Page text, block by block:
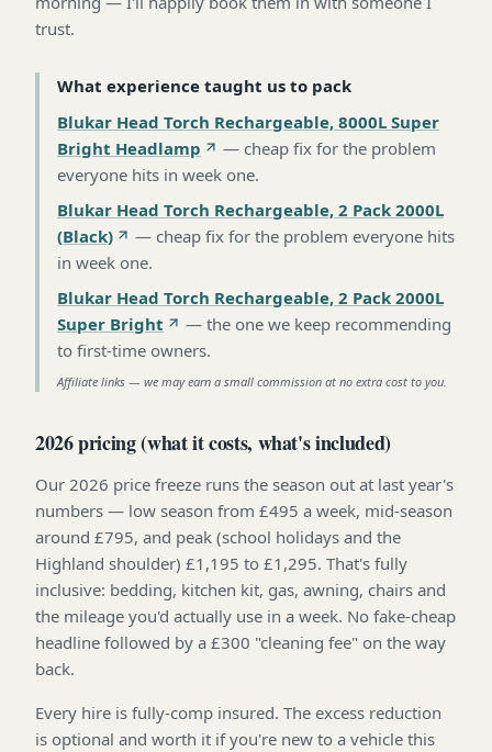
trust.
What experience taught us to pack
Blukar Head Torch Rechargeable, 8000L Super
Bright Headlamp
— cheap fix for the problem
everyone hits in week one.
Blukar Head Torch Rechargeable, 2 Pack 2000L
(Black)
— cheap fix for the problem everyone hits
in week one.
Blukar Head Torch Rechargeable, 2 Pack 2000L
Super Bright
— the one we keep recommending
to first-time owners.
Affiliate links — we may earn a small commission at no extra cost to you.
2026 pricing (what it costs, what's included)
Our 2026 price freeze runs the season out at last year's
numbers — low season from £495 a week, mid-season
around £795, and peak (school holidays and the
Highland shoulder) £1,195 to £1,295. That's fully
inclusive: bedding, kitchen kit, gas, awning, chairs and
the mileage you'd actually use in a week. No fake-cheap
headline followed by a £300 "cleaning fee" on the way
back.
Every hire is fully-comp insured. The excess reduction
is optional and worth it if you're new to a vehicle this